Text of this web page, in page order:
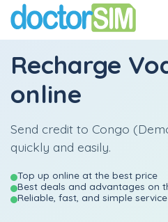
Recharge
online
Send credit to Congo
quickly and easily.
Top up online at the best price
Best deals and advantages on
Reliable, fast, and simple service